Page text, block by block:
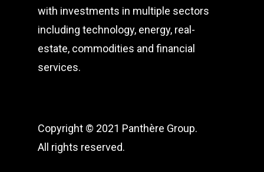
with investments in multiple sectors
including technology, energy, real-
estate, commodities and financial
services.
Copyright © 2021 Panthère Group.
All rights reserved.